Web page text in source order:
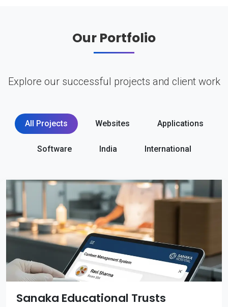
Our Portfolio
Explore our successful projects and client work
All Projects Websites Applications
Software India International
Sanaka Educational Trusts